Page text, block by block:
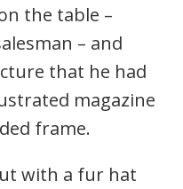
the table –
– and
that he had
magazine
frame.
with a fur hat